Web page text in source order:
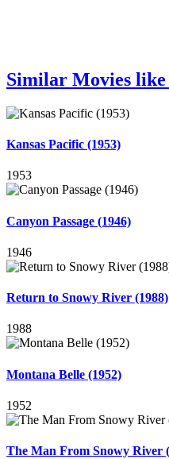
Similar Movies
Kansas Pacific (1953)
1953
Canyon Passage (1946)
1946
Return to Snowy River (1988)
1988
Montana Belle (1952)
1952
The Man From Snowy River